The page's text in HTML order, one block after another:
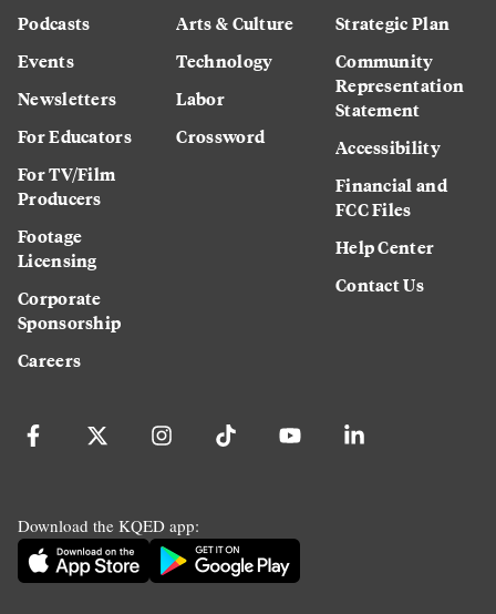
Podcasts
Events
Newsletters
For Educators
For TV/Film
Producers
Footage
Licensing
Corporate
Sponsorship
Careers
Arts & Culture
Technology
Labor
Crossword
Strategic Plan
Community
Representation
Statement
Accessibility
Financial and
FCC Files
Help Center
Contact Us
Download the KQED app: